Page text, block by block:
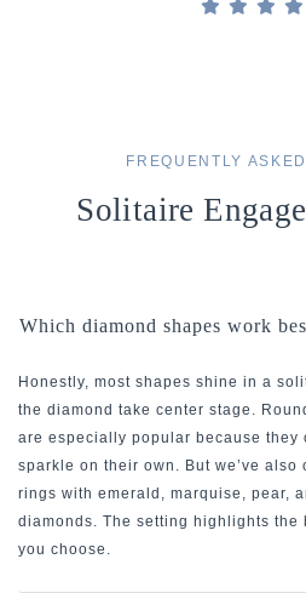
FREQUENTLY
Solitaire
Which diamond shapes work
Honestly, most shapes shine in a
the diamond take center stage.
are especially popular because they
sparkle on their own. But we’ve
rings with emerald, marquise, pear,
diamonds. The setting highlights the
you choose.